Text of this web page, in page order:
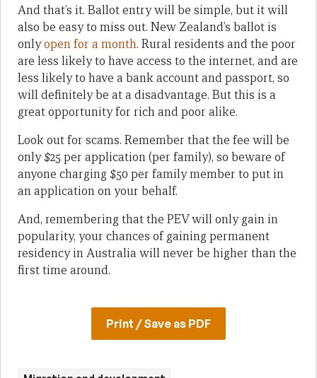
And that’s it. Ballot entry will be simple, but it will
also be easy to miss out. New Zealand’s ballot is
onlyopen for a month. Rural residents and the poor
are less likely to have access to the internet, and are
less likely to have a bank account and passport, so
will definitely be at a disadvantage. But this is a
great opportunity for rich and poor alike.
Look out for scams. Remember that the fee will be
only $25 per application (per family), so beware of
anyone charging $50 per family member to put in
an application on your behalf.
And, remembering that the PEV will only gain in
popularity, your chances of gaining permanent
residency in Australia will never be higher than the
first time around.
Print / Save as PDF